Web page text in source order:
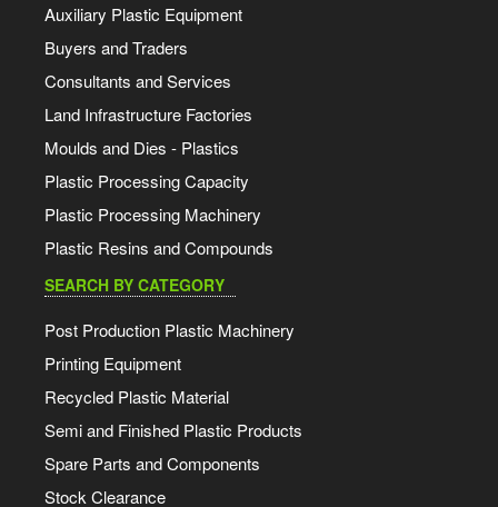
Auxiliary Plastic Equipment
Buyers and Traders
Consultants and Services
Land Infrastructure Factories
Moulds and Dies - Plastics
Plastic Processing Capacity
Plastic Processing Machinery
Plastic Resins and Compounds
SEARCH BY CATEGORY
Post Production Plastic Machinery
Printing Equipment
Recycled Plastic Material
Semi and Finished Plastic Products
Spare Parts and Components
Stock Clearance